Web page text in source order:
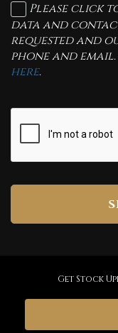
Please click
data and
requested and
phone and email.
here.
Get Stock